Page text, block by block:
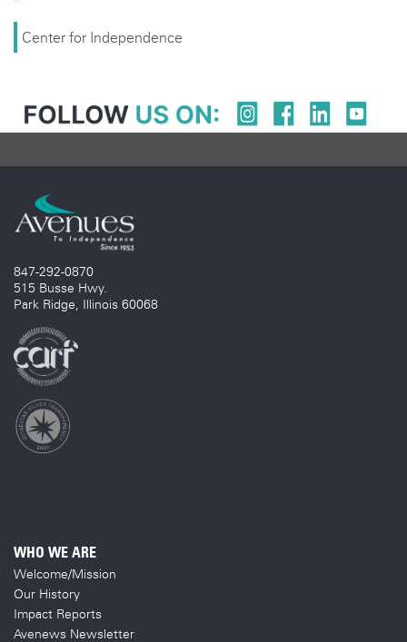
Center for Independence
847-292-0870
515 Busse Hwy.
Park Ridge, Illinois 60068
WHO WE ARE
Welcome/Mission
Our History
Impact Reports
Avenews Newsletter